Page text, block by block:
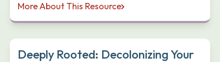
More About This Resource
Food is Medicine: Recipe Book
Deeply Rooted: Decolonizing Your